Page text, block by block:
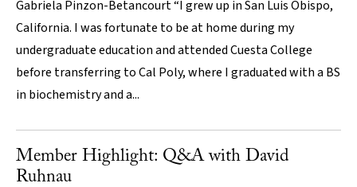
Gabriela Pinzon-Betancourt “I grew up in San Luis Obispo,
California. I was fortunate to be at home during my
undergraduate education and attended Cuesta College
before transferring to Cal Poly, where I graduated with a BS
in biochemistry and a...
Member Highlight: Q&A with David
Ruhnau